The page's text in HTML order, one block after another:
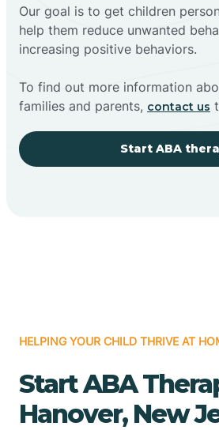
Our goal is to get children
help them reduce unwanted
increasing positive behaviors.
To find out more information
families and parents, contact us
Start ABA
HELPING YOUR CHILD THRIVE AT
Start ABA
Hanover, New